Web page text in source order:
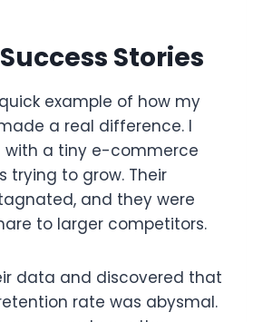
Stories
example of how my
a real difference. I
with a tiny e-commerce
trying to grow. Their
and they were
to larger competitors.
data and discovered that
rate was abysmal.